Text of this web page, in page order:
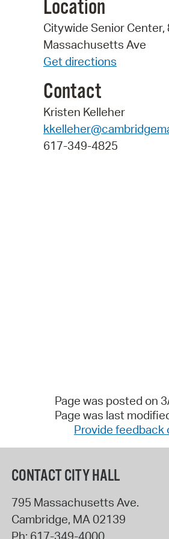
Location
Citywide Senior Center,
Massachusetts Ave
Get directions
Contact
Kristen Kelleher
617-349-4825
Page was posted on
Page was last
Provide feedback
CONTACT CITY HALL
795 Massachusetts Ave.
Cambridge, MA02139
Ph: 617-349-4000